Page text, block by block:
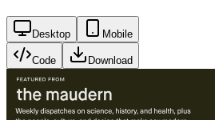
Desktop Mobile
Code Download